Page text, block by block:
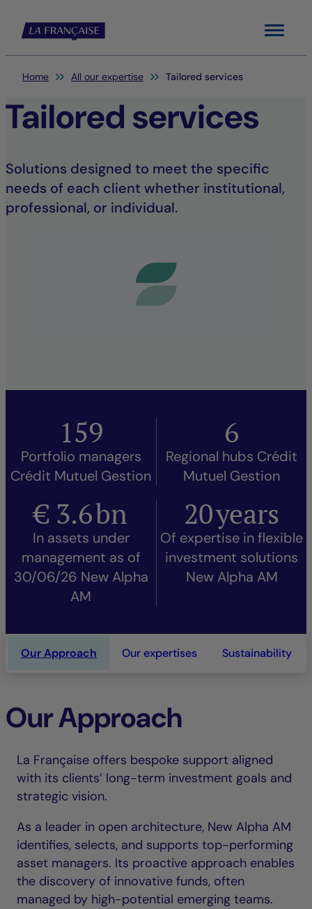
Menu
You are here:
Home All our expertise Tailored services
Tailored services
Solutions designed to meet the specific
needs of each client whether institutional,
professional, or individual.
159
Portfolio managers
Crédit Mutuel Gestion
6
Regional hubs Crédit
Mutuel Gestion
€ 3.6bn
In assets under
management as of
30/06/26 New Alpha
AM
20years
Of expertise in flexible
investment solutions
New Alpha AM
Our Approach Our expertises Sustainability
Our Approach
La Française offers bespoke support aligned
with its clients’ long-term investment goals and
strategic vision.
As a leader in open architecture, New Alpha AM
identifies, selects, and supports top-performing
asset managers. Its proactive approach enables
the discovery of innovative funds, often
managed by high-potential emerging teams.